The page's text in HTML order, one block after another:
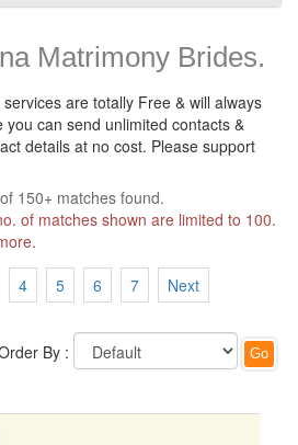
Matrimony Brides.
are totally Free & will always
you can send unlimited contacts &
details at no cost. Please support
150+ matches found.
of matches shown are limited to 100.
4 5 6 7 Next
By :